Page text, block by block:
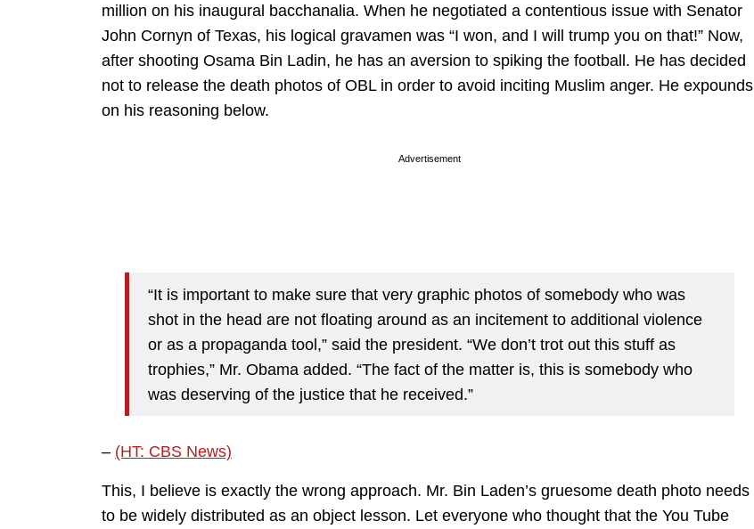
million on his inaugural bacchanalia. When he negotiated a contentious issue with Senator
John Cornyn of Texas, his logical gravamen was “I won, and I will trump you on that!” Now,
after shooting Osama Bin Ladin, he has an aversion to spiking the football. He has decided
not to release the death photos of OBL in order to avoid inciting Muslim anger. He expounds
on his reasoning below.
Advertisement
“It is important to make sure that very graphic photos of somebody who was
shot in the head are not floating around as an incitement to additional violence
or as a propaganda tool,” said the president. “We don’t trot out this stuff as
trophies,” Mr. Obama added. “The fact of the matter is, this is somebody who
was deserving of the justice that he received.”
– (HT: CBS News)
This, I believe is exactly the wrong approach. Mr. Bin Laden’s gruesome death photo needs
to be widely distributed as an object lesson. Let everyone who thought that the You Tube